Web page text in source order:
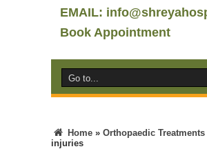
EMAIL:
Book Appointment
Home » Orthopaedic Treatments
injuries